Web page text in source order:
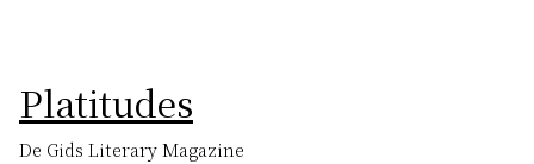
Platitudes
De Gids Literary Magazine